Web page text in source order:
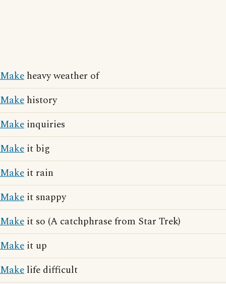
Make heavy weather of
Make history
Make inquiries
Make it big
Make it rain
Make it snappy
Make it so (A catchphrase from Star Trek)
Make it up
Make life difficult